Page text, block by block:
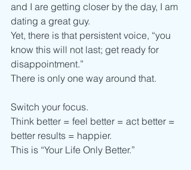
and I are getting closer by the day, I am
dating a great guy.
Yet, there is that persistent voice, “you
know this will not last; get ready for
disappointment.”
There is only one way around that.
Switch your focus.
Think better = feel better = act better =
better results = happier.
This is “Your Life Only Better.”